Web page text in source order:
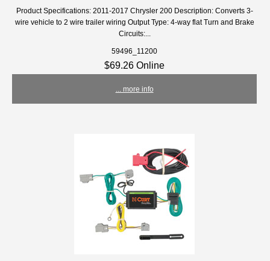
Product Specifications: 2011-2017 Chrysler 200 Description: Converts 3-
wire vehicle to 2 wire trailer wiring Output Type: 4-way flat Turn and Brake
Circuits:...
59496_11200
$69.26 Online
... more info